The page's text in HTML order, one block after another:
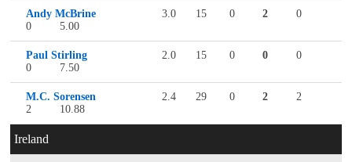
Andy McBrine 3.0 15 0 2
0
0
5.00
Paul Stirling 2.0 15 0 0
0
0
7.50
M.C. Sorensen 2.4 29 0 2
2
2
10.88
Ireland